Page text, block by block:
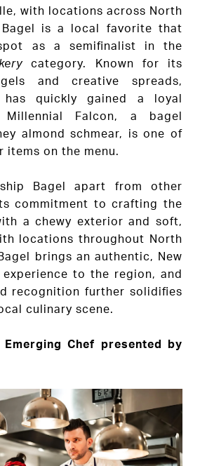
with locations across North
Bagel is a local favorite that
as a semifinalist in the
category. Known for its
and creative spreads,
has quickly gained a loyal
Falcon, a bagel
almond schmear, is one of
items on the menu.
Bagel apart from other
commitment to crafting the
a chewy exterior and soft,
locations throughout North
brings an authentic, New
experience to the region, and
recognition further solidifies
culinary scene.
Emerging Chef presented by